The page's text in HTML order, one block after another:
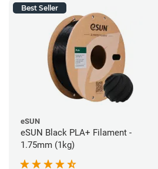
Best Seller
eSUN
eSUN Black PLA+ Filament -
1.75mm (1kg)